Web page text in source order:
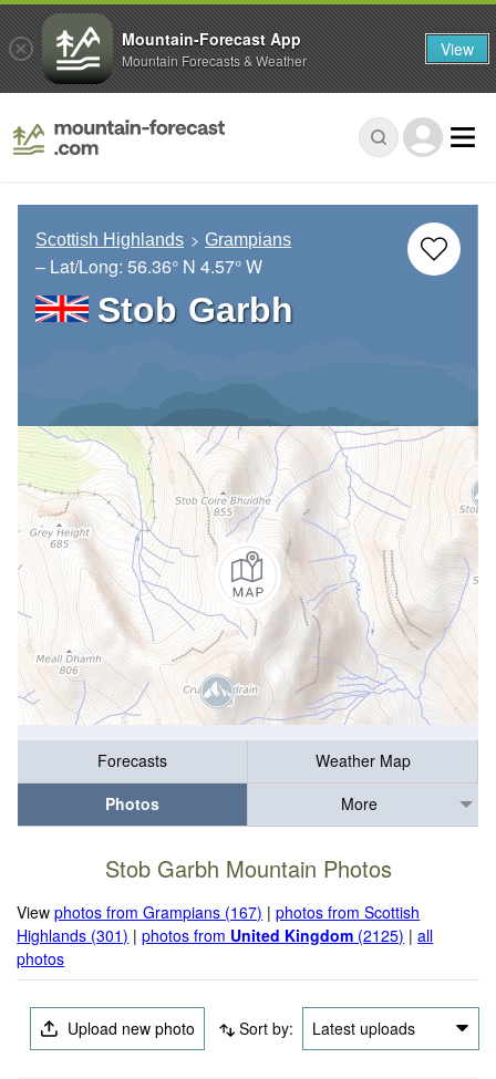
Scottish Highlands Grampians
– Lat/Long: 56.36° N 4.57° W
Stob Garbh
Forecasts
Weather Map
Photos
More
Stob Garbh Mountain Photos
Viewphotos from Grampians (167) |photos from Scottish
Highlands (301) |photos from United Kingdom (2125) |all
photos
Upload new photo Sort by: Latest uploads
Mountain-Forecast App
Mountain Forecasts & Weather View